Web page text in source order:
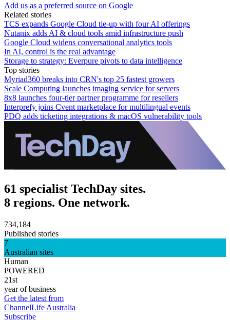
Add us as a preferred source on Google
Related stories
TCS expands Google Cloud tie-up with four AI offerings
Nutanix adds AI & cloud tools amid infrastructure push
Google Cloud widens conversational analytics tools
In AI, control is the real advantage
Storage to strategy: Everpure pivots to data intelligence
Top stories
Myriad360 breaks into CRN's top 25 fastest growers
Scale Computing launches imaging service for servers
8x8 launches four-tier partner programme for resellers
Interprefy joins Cvent marketplace for multilingual events
PDQ adds ticketing integrations & macOS vulnerability tools
61 specialist TechDay sites.
8 regions. One network.
734,184
Published stories
7
Australian sites
Human
POWERED
21st
year of business
Get the latest from
ChannelLife Australia
Subscribe